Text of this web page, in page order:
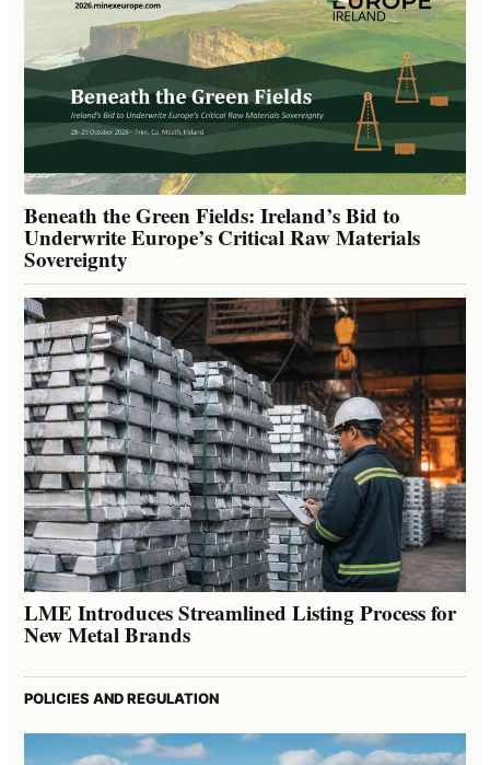
Beneath the Green Fields: Ireland’s Bid to
Underwrite Europe’s Critical Raw Materials
Sovereignty
LME Introduces Streamlined Listing Process for
New Metal Brands
POLICIES AND REGULATION